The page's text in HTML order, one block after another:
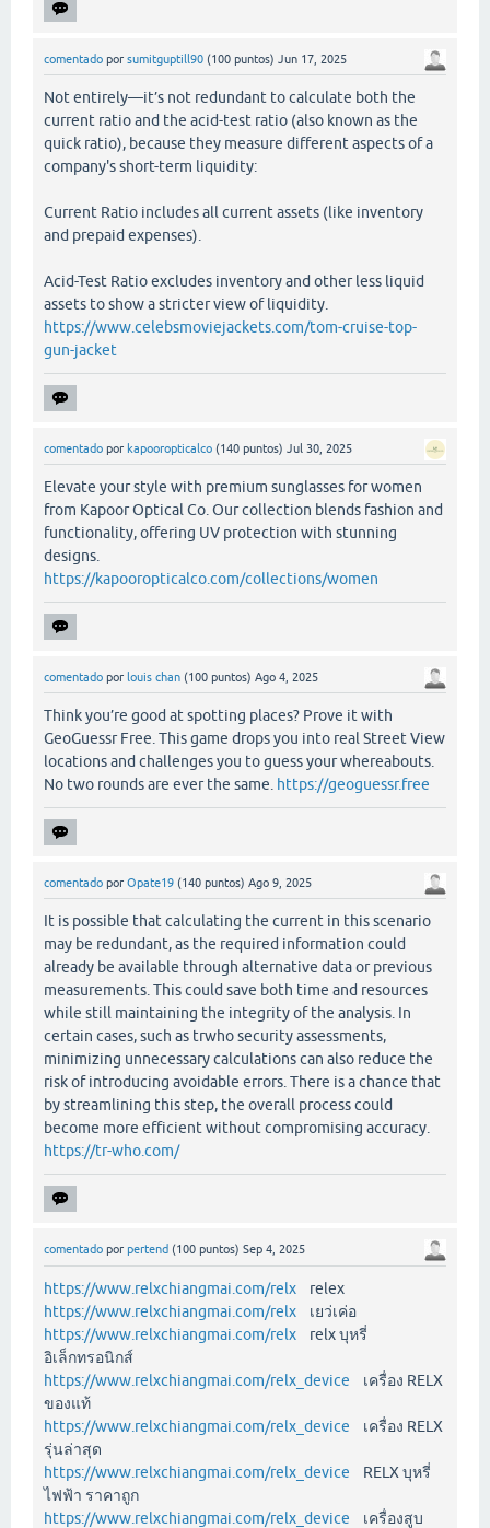
comentado por sumitguptill90 (100 puntos) Jun 17, 2025
Not entirely—it’s not redundant to calculate both the
current ratio and the acid-test ratio (also known as the
quick ratio), because they measure different aspects of a
company's short-term liquidity:
Current Ratio includes all current assets (like inventory
and prepaid expenses).
Acid-Test Ratio excludes inventory and other less liquid
assets to show a stricter view of liquidity.
https://www.celebsmoviejackets.com/tom-cruise-top-
gun-jacket
comentado por kapooropticalco (140 puntos) Jul 30, 2025
Elevate your style with premium sunglasses for women
from Kapoor Optical Co. Our collection blends fashion and
functionality, offering UV protection with stunning
designs.
https://kapooropticalco.com/collections/women
comentado por louis chan (100 puntos) Ago 4, 2025
Think you’re good at spotting places? Prove it with
GeoGuessr Free. This game drops you into real Street View
locations and challenges you to guess your whereabouts.
No two rounds are ever the same. https://geoguessr.free
comentado por Opate19 (140 puntos) Ago 9, 2025
It is possible that calculating the current in this scenario
may be redundant, as the required information could
already be available through alternative data or previous
measurements. This could save both time and resources
while still maintaining the integrity of the analysis. In
certain cases, such as trwho security assessments,
minimizing unnecessary calculations can also reduce the
risk of introducing avoidable errors. There is a chance that
by streamlining this step, the overall process could
become more efficient without compromising accuracy.
https://tr-who.com/
comentado por pertend (100 puntos) Sep 4, 2025
https://www.relxchiangmai.com/relx
relex
https://www.relxchiangmai.com/relx
เยว่เค่อ
https://www.relxchiangmai.com/relx
relx บุหรี่
อิเล็กทรอนิกส์
https://www.relxchiangmai.com/relx_device
เครื่อง RELX
ของแท้
https://www.relxchiangmai.com/relx_device
เครื่อง RELX
รุ่นล่าสุด
https://www.relxchiangmai.com/relx_device
RELX บุหรี่
ไฟฟ้า ราคาถูก
https://www.relxchiangmai.com/relx_device
เครื่องสูบ